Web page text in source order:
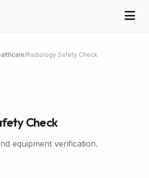
/Radiology Safety Check
Check
equipment verification.